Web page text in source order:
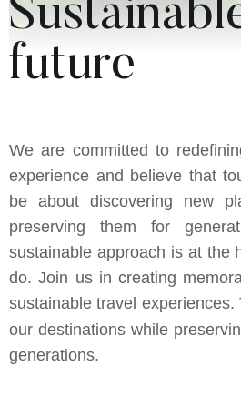
future
We are committed to
experience and believe that
be about discovering new
preserving them for
sustainable approach is at the
do. Join us in creating
sustainable travel experiences.
our destinations while
generations.